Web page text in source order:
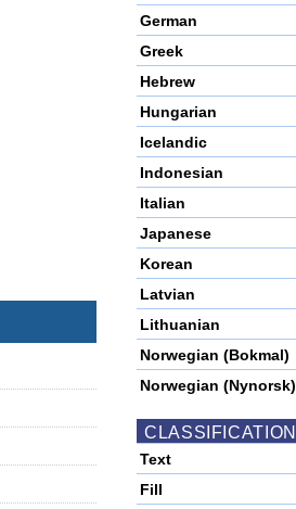
German
Greek
Hebrew
Hungarian
Icelandic
Indonesian
Italian
Japanese
Korean
Latvian
Lithuanian
Norwegian (Bokmal)
Norwegian (Nynorsk)
CLASSIFICATION
Text
Fill